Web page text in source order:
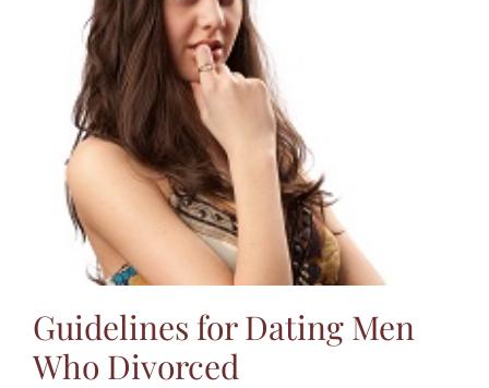
Guidelines for Dating Men
Who Divorced